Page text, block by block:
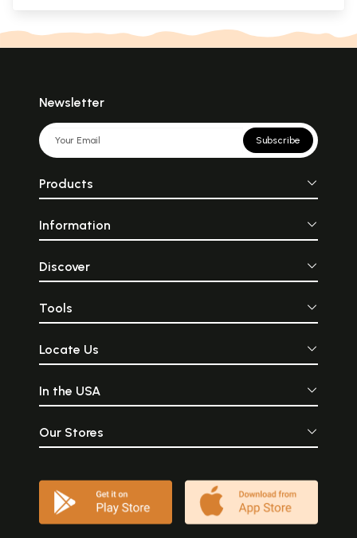
Newsletter
Subscribe
Products
Information
Discover
Tools
Locate Us
In the USA
Our Stores